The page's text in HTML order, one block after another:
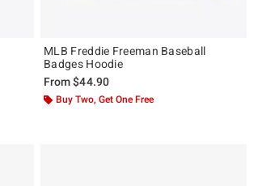
MLB Freddie Freeman Baseball
Badges Hoodie
From$44.90
Buy Two, Get One Free